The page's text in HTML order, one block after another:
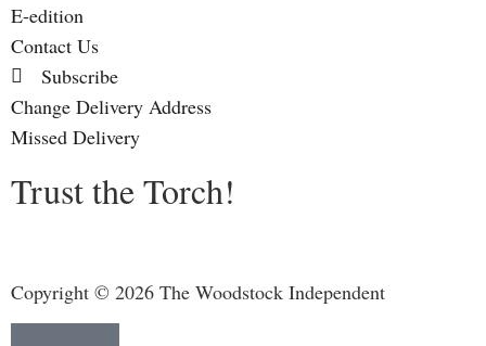
Trust the Torch!
E-edition
Contact Us
Subscribe
Change Delivery Address
Missed Delivery
Copyright © 2026 The Woodstock Independent